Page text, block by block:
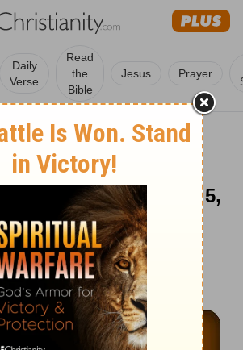
Daily
Verse
Read
the
Bible
Jesus Prayer
Finding - September 5,